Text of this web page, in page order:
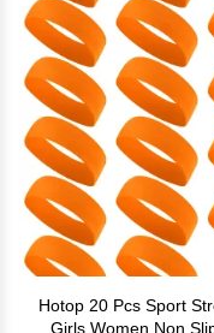
Hotop 20 Pcs Sport
Girls Women Non